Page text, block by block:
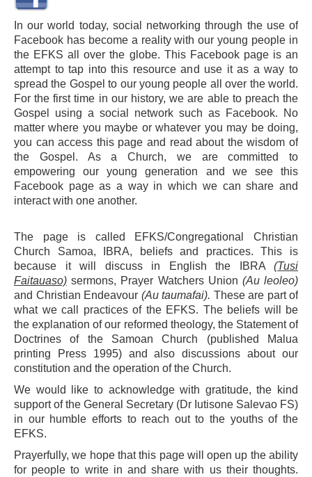
In our world today, social networking through the use of
Facebook has become a reality with our young people in
the EFKS all over the globe. This Facebook page is an
attempt to tap into this resource and use it as a way to
spread the Gospel to our young people all over the world.
For the first time in our history, we are able to preach the
Gospel using a social network such as Facebook. No
matter where you maybe or whatever you may be doing,
you can access this page and read about the wisdom of
the Gospel. As a Church, we are committed to
empowering our young generation and we see this
Facebook page as a way in which we can share and
interact with one another.
The page is called EFKS/Congregational Christian
Church Samoa, IBRA, beliefs and practices. This is
because it will discuss in English the IBRA (Tusi
Faitauaso) sermons, Prayer Watchers Union (Au leoleo)
and Christian Endeavour (Au taumafai). These are part of
what we call practices of the EFKS. The beliefs will be
the explanation of our reformed theology, the Statement of
Doctrines of the Samoan Church (published Malua
printing Press 1995) and also discussions about our
constitution and the operation of the Church.
We would like to acknowledge with gratitude, the kind
support of the General Secretary (Dr Iutisone Salevao FS)
in our humble efforts to reach out to the youths of the
EFKS.
Prayerfully, we hope that this page will open up the ability
for people to write in and share with us their thoughts.